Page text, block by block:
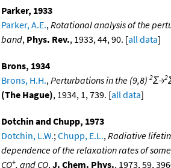
Parker, 1933
Parker, A.E., Rotational analysis of the
band, Phys. Rev., 1933, 44, 90. [all data]
Brons, 1934
Brons, H.H., Perturbations in the (9,8) 2Σ→2
(The Hague), 1934, 1, 739. [all data]
Dotchin and Chupp, 1973
Dotchin, L.W.; Chupp, E.L., Radiative
dependence of the relaxation rates of
CO+, and CO, J. Chem. Phys., 1973, 59,